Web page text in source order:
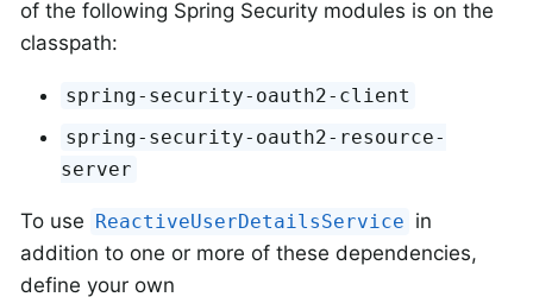
of the following Spring Security modules is on the
classpath:
spring-security-oauth2-client
spring-security-oauth2-resource-
server
To use ReactiveUserDetailsService in
addition to one or more of these dependencies,
define your own